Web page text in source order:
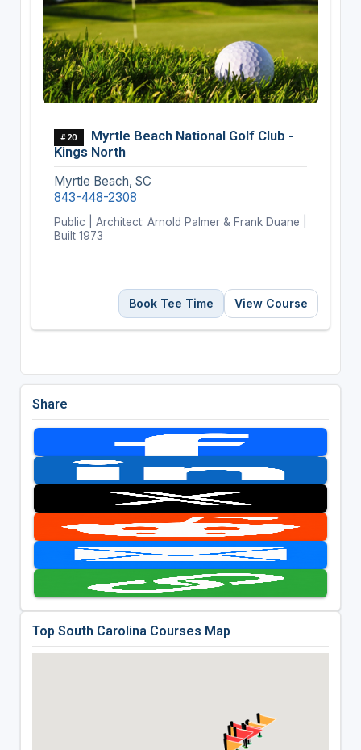
#20
Myrtle Beach National Golf Club -
Kings North
Myrtle Beach, SC
843-448-2308
Public | Architect: Arnold Palmer & Frank Duane |
Built 1973
Book Tee Time View Course
Share
Top South Carolina Courses Map